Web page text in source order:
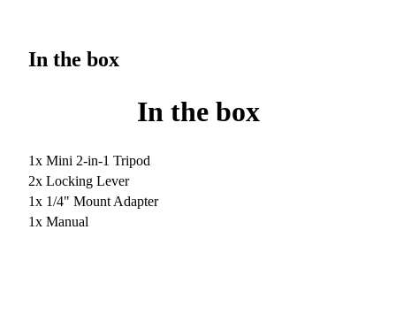
In the box
In the box
1x Mini 2-in-1 Tripod
2x Locking Lever
1x 1/4" Mount Adapter
1x Manual